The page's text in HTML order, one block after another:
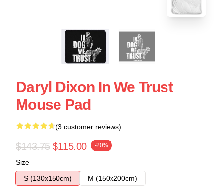
Daryl Dixon In We Trust
Mouse Pad
(3 customer reviews)
$143.75 $115.00 -20%
Size
S (130x150cm)
M (150x200cm)